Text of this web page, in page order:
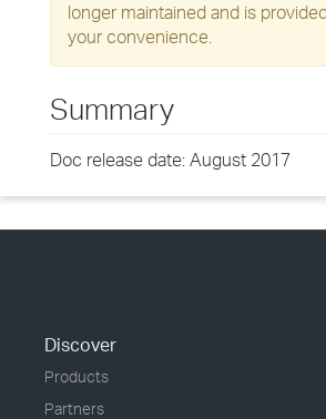
longer maintained and is
your convenience.
Summary
Doc release date: August 2017
Discover
Products
Partners